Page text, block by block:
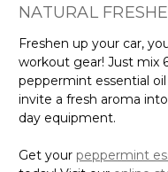
NATURAL
Freshen up your car,
workout gear! Just mix
peppermint essential
invite a fresh aroma
day equipment.
Get your peppermint